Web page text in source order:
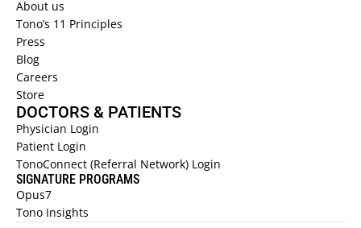
About us
Tono’s 11 Principles
Press
Blog
Careers
Store
DOCTORS & PATIENTS
Physician Login
Patient Login
TonoConnect (Referral Network) Login
SIGNATURE PROGRAMS
Opus7
Tono Insights